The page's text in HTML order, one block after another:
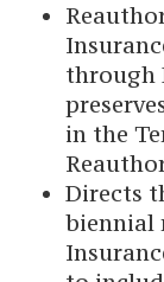
through
in the
Directs
biennial